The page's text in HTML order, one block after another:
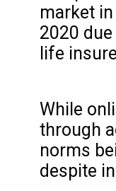
market
2020
life
While
through
norms
despite